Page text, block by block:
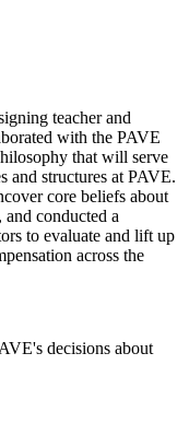
teacher and
with the PAVE
that will serve
and structures at PAVE.
core beliefs about
conducted a
to evaluate and lift up
across the
decisions about